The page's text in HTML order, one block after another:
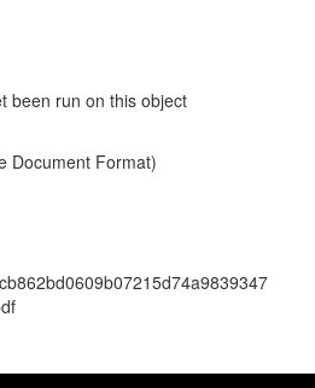
been run on this object
Document Format)